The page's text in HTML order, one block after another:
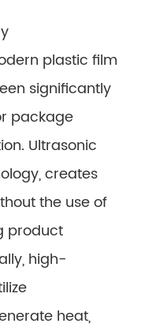
plastic film
significantly
package
Ultrasonic
creates
the use of
product
high-
heat,